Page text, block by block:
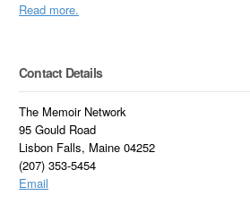
Read more.
Contact Details
The Memoir Network
95 Gould Road
Lisbon Falls, Maine 04252
(207) 353-5454
Email